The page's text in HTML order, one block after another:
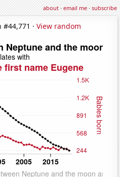
about·email me·subscribe
· View random